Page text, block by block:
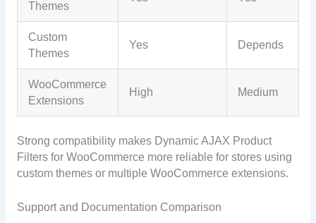
Themes
Custom
Themes
Yes Depends
WooCommerce
Extensions
High Medium
Strong compatibility makes Dynamic AJAX Product
Filters for WooCommerce more reliable for stores using
custom themes or multiple WooCommerce extensions.
Support and Documentation Comparison